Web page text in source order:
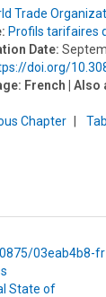
Trade
Profils tarifaires
Date:
doi.org/
French |
Chapter T
03eab4b8-fr
State of